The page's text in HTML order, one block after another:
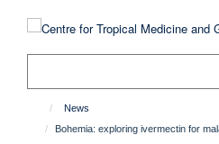
News
Bohemia: exploring ivermectin for